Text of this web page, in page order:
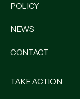
POLICY
NEWS
CONTACT
TAKE ACTION